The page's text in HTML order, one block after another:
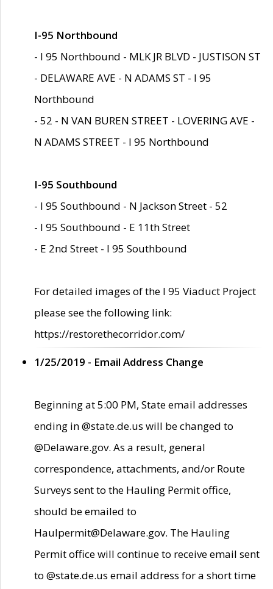
I-95 Northbound
- I 95 Northbound - MLK JR BLVD - JUSTISON ST
- DELAWARE AVE - N ADAMS ST - I 95
Northbound
- 52 - N VAN BUREN STREET - LOVERING AVE -
N ADAMS STREET - I 95 Northbound
I-95 Southbound
- I 95 Southbound - N Jackson Street - 52
- I 95 Southbound - E 11th Street
- E 2nd Street - I 95 Southbound
For detailed images of the I 95 Viaduct Project
please see the following link:
https://restorethecorridor.com/
1/25/2019 - Email Address Change
Beginning at 5:00 PM, State email addresses
ending in @state.de.us will be changed to
@Delaware.gov. As a result, general
correspondence, attachments, and/or Route
Surveys sent to the Hauling Permit office,
should be emailed to
Haulpermit@Delaware.gov. The Hauling
Permit office will continue to receive email sent
to @state.de.us email address for a short time